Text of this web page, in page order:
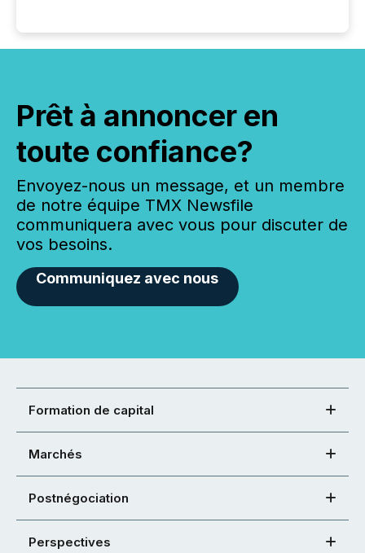
Prêt à annoncer en
toute confiance?
Envoyez-nous un message, et un membre
de notre équipe TMX Newsfile
communiquera avec vous pour discuter de
vos besoins.
Communiquez avec nous
Formation de capital
Marchés
Postnégociation
Perspectives